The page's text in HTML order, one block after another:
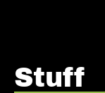
Stuff